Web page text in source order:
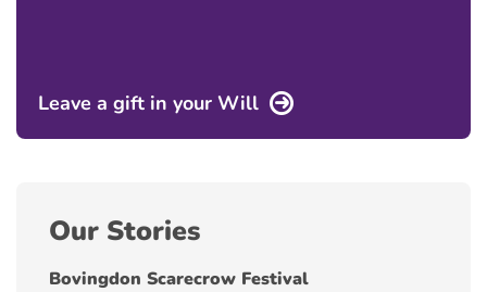
Leave a gift in your Will
Our Stories
Bovingdon Scarecrow Festival